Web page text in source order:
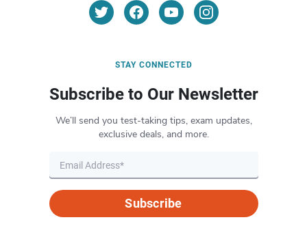
STAY CONNECTED
Subscribe to Our Newsletter
We’ll send you test-taking tips, exam updates,
exclusive deals, and more.
Subscribe